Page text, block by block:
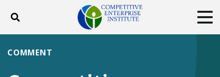
Toggle search
ABOUT
COMMENT